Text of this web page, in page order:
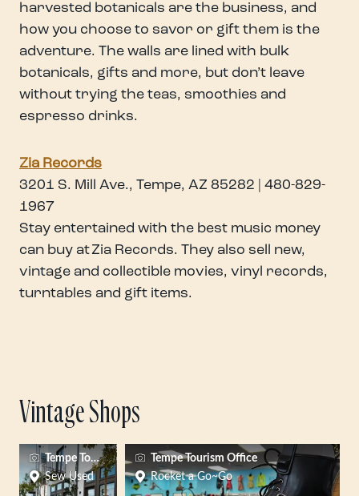
harvested botanicals are the business, and
how you choose to savor or gift them is the
adventure. The walls are lined with bulk
botanicals, gifts and more, but don’t leave
without trying the teas, smoothies and
espresso drinks.
Zia Records
3201 S. Mill Ave., Tempe, AZ 85282 | 480-829-
1967
Stay entertained with the best music money
can buy at Zia Records. They also sell new,
vintage and collectible movies, vinyl records,
turntables and gift items.
Vintage Shops
Tempe Tourism
Sew Used
Tempe Tourism Office
Rocket a Go~Go